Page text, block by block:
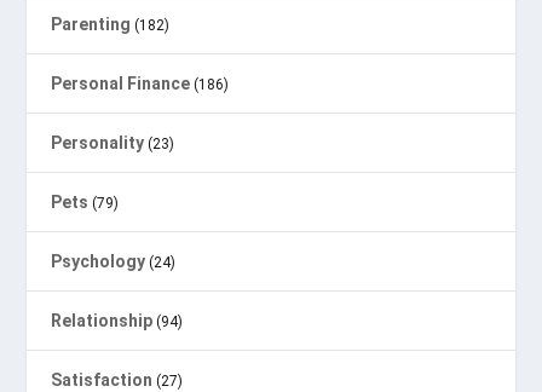
Parenting (182)
Personal Finance (186)
Personality (23)
Pets (79)
Psychology (24)
Relationship (94)
Satisfaction (27)